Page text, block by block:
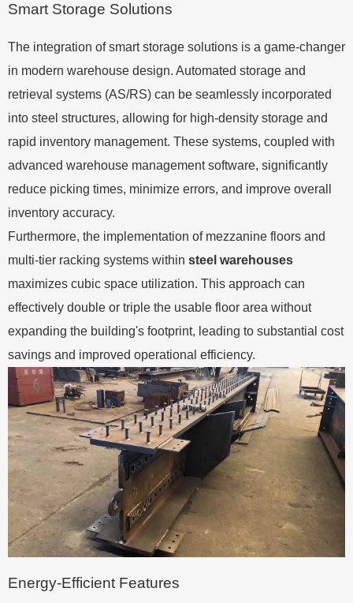
Smart Storage Solutions
The integration of smart storage solutions is a game-changer
in modern warehouse design. Automated storage and
retrieval systems (AS/RS) can be seamlessly incorporated
into steel structures, allowing for high-density storage and
rapid inventory management. These systems, coupled with
advanced warehouse management software, significantly
reduce picking times, minimize errors, and improve overall
inventory accuracy.
Furthermore, the implementation of mezzanine floors and
multi-tier racking systems within steel warehouses
maximizes cubic space utilization. This approach can
effectively double or triple the usable floor area without
expanding the building's footprint, leading to substantial cost
savings and improved operational efficiency.
Energy-Efficient Features